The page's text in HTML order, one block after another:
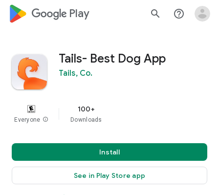
google_logo Play search help_outline
Tails- Best Dog App
Tails, Co.
Everyone info
100+
Downloads
Install
See in Play Store app